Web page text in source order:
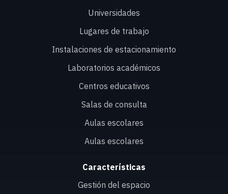
Universidades
Lugares de trabajo
Instalaciones de estacionamiento
Laboratorios académicos
Centros educativos
Salas de consulta
Aulas escolares
Aulas escolares
Características
Gestión del espacio